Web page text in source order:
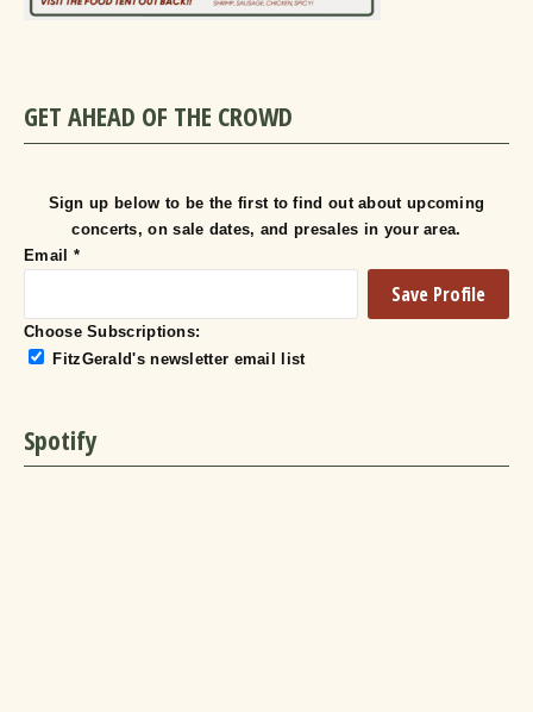
GET AHEAD OF THE CROWD
Sign up below to be the first to find out about upcoming
concerts, on sale dates, and presales in your area.
Email *
Choose Subscriptions:
FitzGerald's newsletter email list
Spotify